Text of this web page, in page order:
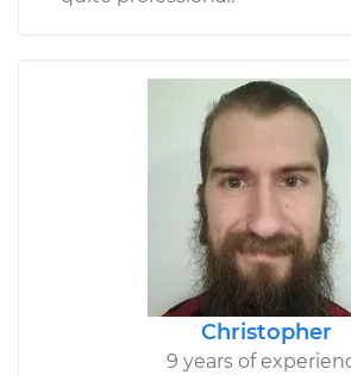
Christopher
9 years of